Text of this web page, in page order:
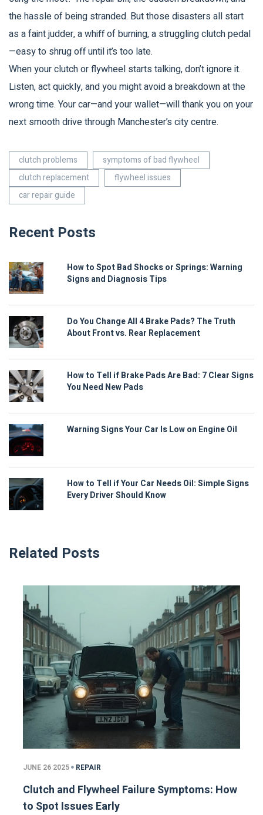
the hassle of being stranded. But those disasters all start
as a faint judder, a whiff of burning, a struggling clutch pedal
—easy to shrug off until it’s too late.
When your clutch or flywheel starts talking, don’t ignore it.
Listen, act quickly, and you might avoid a breakdown at the
wrong time. Your car—and your wallet—will thank you on your
next smooth drive through Manchester’s city centre.
clutch problems
symptoms of bad flywheel
clutch replacement
flywheel issues
car repair guide
Recent Posts
How to Spot Bad Shocks or Springs: Warning
Signs and Diagnosis Tips
Do You Change All 4 Brake Pads? The Truth
About Front vs. Rear Replacement
How to Tell if Brake Pads Are Bad: 7 Clear Signs
You Need New Pads
Warning Signs Your Car Is Low on Engine Oil
How to Tell if Your Car Needs Oil: Simple Signs
Every Driver Should Know
Related Posts
JUNE 26 2025 REPAIR
Clutch and Flywheel Failure Symptoms: How
to Spot Issues Early